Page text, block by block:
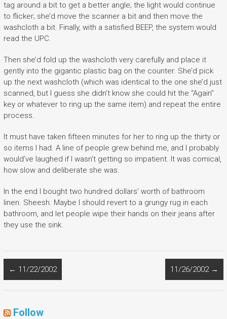
tag around a bit to get a better angle; the light would continue
to flicker; she’d move the scanner a bit and then move the
washcloth a bit. Finally, with a satisfied BEEP, the system would
read the UPC.
Then she’d fold up the washcloth very carefully and place it
gently into the gigantic plastic bag on the counter. She’d pick
up the next washcloth (which was identical to the one she’d just
scanned, but I guess she didn’t know she could hit the “Again”
key or whatever to ring up the same item) and repeat the entire
process.
It must have taken fifteen minutes for her to ring up the thirty or
so items I had. A line of people grew behind me, and I probably
would’ve laughed if I wasn’t getting so impatient. It was comical,
how slow and deliberate she was.
In the end I bought two hundred dollars’ worth of bathroom
linen. Sheesh. Maybe I should revert to a grungy rug in each
bathroom, and let people wipe their hands on their jeans after
they use the sink.
← 11/22/2002 11/26/2002 →
Follow